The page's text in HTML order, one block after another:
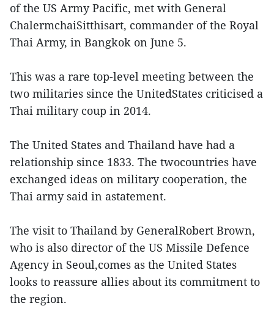
of the US Army Pacific, met with General
ChalermchaiSitthisart, commander of the Royal
Thai Army, in Bangkok on June 5.
This was a rare top-level meeting between the
two militaries since the UnitedStates criticised a
Thai military coup in 2014.
The United States and Thailand have had a
relationship since 1833. The twocountries have
exchanged ideas on military cooperation, the
Thai army said in astatement.
The visit to Thailand by GeneralRobert Brown,
who is also director of the US Missile Defence
Agency in Seoul,comes as the United States
looks to reassure allies about its commitment to
the region.